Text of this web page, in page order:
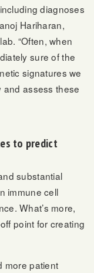
diagnoses
Hariharan,
“Often, when
sure of the
signatures we
and assess these
to predict
substantial
immune cell
What’s more,
point for creating
more patient